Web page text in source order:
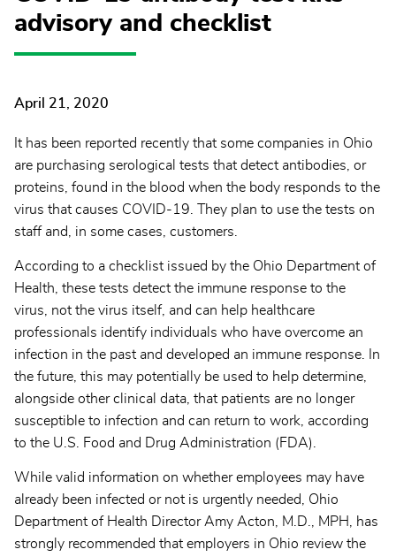
advisory and checklist
April 21, 2020
It has been reported recently that some companies in Ohio
are purchasing serological tests that detect antibodies, or
proteins, found in the blood when the body responds to the
virus that causes COVID-19. They plan to use the tests on
staff and, in some cases, customers.
According to a checklist issued by the Ohio Department of
Health, these tests detect the immune response to the
virus, not the virus itself, and can help healthcare
professionals identify individuals who have overcome an
infection in the past and developed an immune response. In
the future, this may potentially be used to help determine,
alongside other clinical data, that patients are no longer
susceptible to infection and can return to work, according
to the U.S. Food and Drug Administration (FDA).
While valid information on whether employees may have
already been infected or not is urgently needed, Ohio
Department of Health Director Amy Acton, M.D., MPH, has
strongly recommended that employers in Ohio review the